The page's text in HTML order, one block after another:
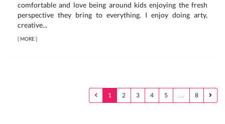
comfortable and love being around kids enjoying the fresh
perspective they bring to everything. I enjoy doing arty,
creative...
[MORE]
1 2 3 4 5 … 8